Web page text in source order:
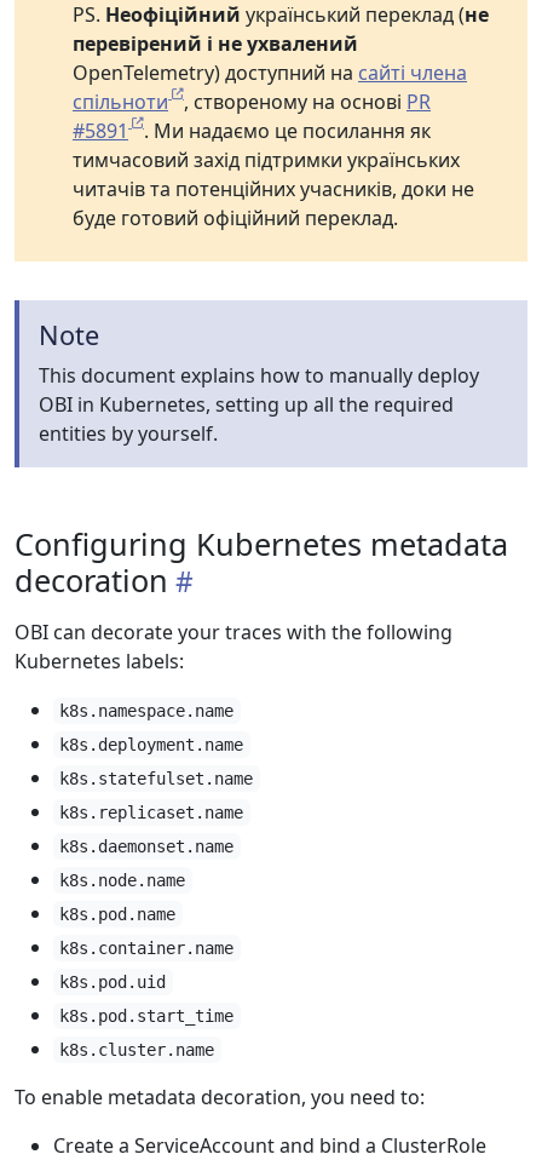
PS. Неофіційний український переклад (не
перевірений і не ухвалений
OpenTelemetry) доступний на сайті члена
спільноти
, створеному на основі PR
#5891
. Ми надаємо це посилання як
тимчасовий захід підтримки українських
читачів та потенційних учасників, доки не
буде готовий офіційний переклад.
Note
This document explains how to manually deploy
OBI in Kubernetes, setting up all the required
entities by yourself.
Configuring Kubernetes metadata
decoration
OBI can decorate your traces with the following
Kubernetes labels:
k8s.namespace.name
k8s.deployment.name
k8s.statefulset.name
k8s.replicaset.name
k8s.daemonset.name
k8s.node.name
k8s.pod.name
k8s.container.name
k8s.pod.uid
k8s.pod.start_time
k8s.cluster.name
To enable metadata decoration, you need to:
Create a ServiceAccount and bind a ClusterRole